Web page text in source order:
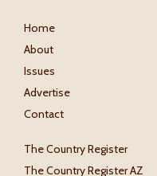
Home
About
Issues
Advertise
Contact
The Country Register
The Country Register AZ